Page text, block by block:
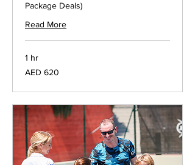
Package Deals)
Read More
1 hr
620
UAE
AED 620